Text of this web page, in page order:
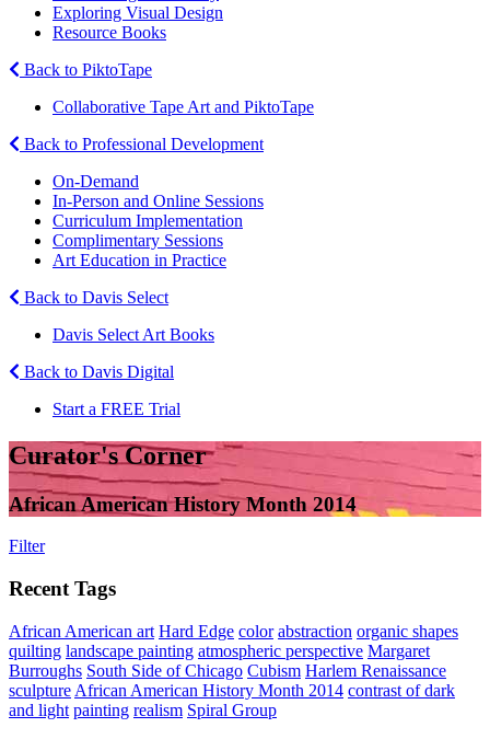
Exploring Visual Design
Resource Books
Back to PiktoTape
Collaborative Tape Art and PiktoTape
Back to Professional Development
On-Demand
In-Person and Online Sessions
Curriculum Implementation
Complimentary Sessions
Art Education in Practice
Back to Davis Select
Davis Select Art Books
Back to Davis Digital
Start a FREE Trial
Curator's Corner
African American History Month 2014
Filter
Recent Tags
African American art Hard Edge color abstraction organic shapes
quilting landscape painting atmospheric perspective Margaret
Burroughs South Side of Chicago Cubism Harlem Renaissance
sculpture African American History Month 2014 contrast of dark
and light painting realism Spiral Group